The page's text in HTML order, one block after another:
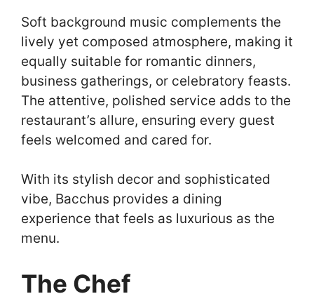
Soft background music complements the
lively yet composed atmosphere, making it
equally suitable for romantic dinners,
business gatherings, or celebratory feasts.
The attentive, polished service adds to the
restaurant’s allure, ensuring every guest
feels welcomed and cared for.
With its stylish decor and sophisticated
vibe, Bacchus provides a dining
experience that feels as luxurious as the
menu.
The Chef